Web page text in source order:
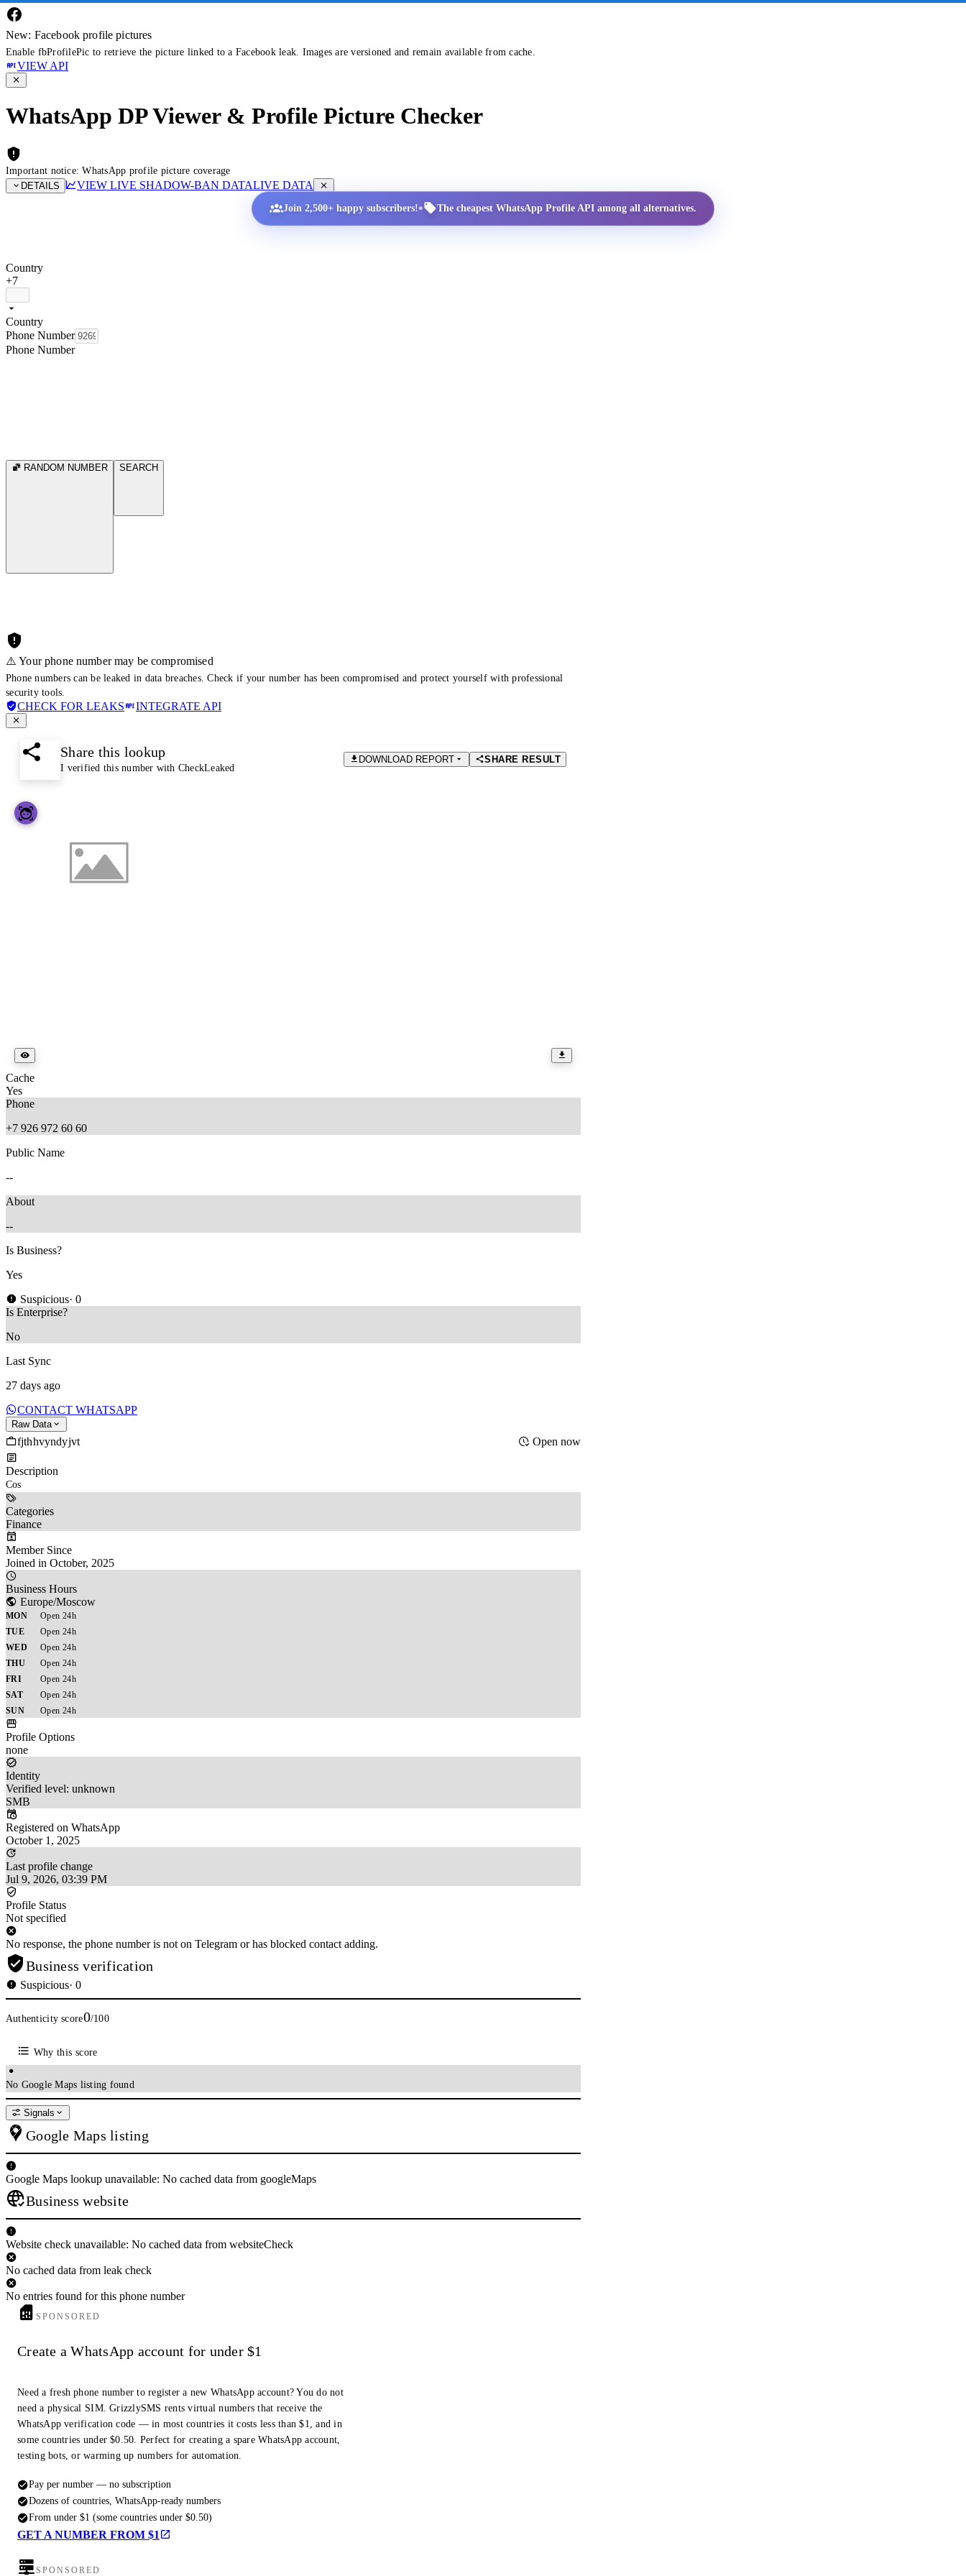
New: Facebook profile pictures
Enable fbProfilePic to retrieve the picture linked to a Facebook leak. Images are versioned and remain available from cache.
VIEW API
WhatsApp DP Viewer & Profile Picture Checker
Important notice: WhatsApp profile picture coverage
DETAILS
VIEW LIVE SHADOW-BAN DATALIVE DATA
Join 2,500+ happy subscribers!• The cheapest WhatsApp Profile API among all alternatives.
Country
+7
Country
Phone Number
Phone Number
RANDOM NUMBER SEARCH
⚠️ Your phone number may be compromised
Phone numbers can be leaked in data breaches. Check if your number has been compromised and protect yourself with professional
security tools.
CHECK FOR LEAKS INTEGRATE API
Share this lookup
I verified this number with CheckLeaked
DOWNLOAD REPORT SHARE RESULT
Cache
Yes
Phone
+7 926 972 60 60
Public Name
--
About
--
Is Business?
Yes
Suspicious· 0
Is Enterprise?
No
Last Sync
27 days ago
CONTACT WHATSAPP
Raw Data
fjthhvyndyjvt Open now
Description
Cos
Categories
Finance
Member Since
Joined in October, 2025
Business Hours
Europe/Moscow
MON
Open 24h
TUE
Open 24h
WED
Open 24h
THU
Open 24h
FRI
Open 24h
SAT
Open 24h
SUN
Open 24h
Profile Options
none
Identity
Verified level: unknown
SMB
Registered on WhatsApp
October 1, 2025
Last profile change
Jul 9, 2026, 03:39 PM
Profile Status
Not specified
No response, the phone number is not on Telegram or has blocked contact adding.
Business verification
Suspicious· 0
Authenticity score0/100
Why this score
No Google Maps listing found
Signals
Google Maps listing
Google Maps lookup unavailable: No cached data from googleMaps
Business website
Website check unavailable: No cached data from websiteCheck
No cached data from leak check
No entries found for this phone number
SPONSORED
Create a WhatsApp account for under $1
Need a fresh phone number to register a new WhatsApp account? You do not
need a physical SIM. GrizzlySMS rents virtual numbers that receive the
WhatsApp verification code — in most countries it costs less than $1, and in
some countries under $0.50. Perfect for creating a spare WhatsApp account,
testing bots, or warming up numbers for automation.
Pay per number — no subscription
Dozens of countries, WhatsApp-ready numbers
From under $1 (some countries under $0.50)
GET A NUMBER FROM $1
SPONSORED